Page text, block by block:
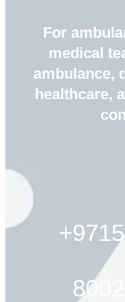
For
medical
ambulance,
healthcare,